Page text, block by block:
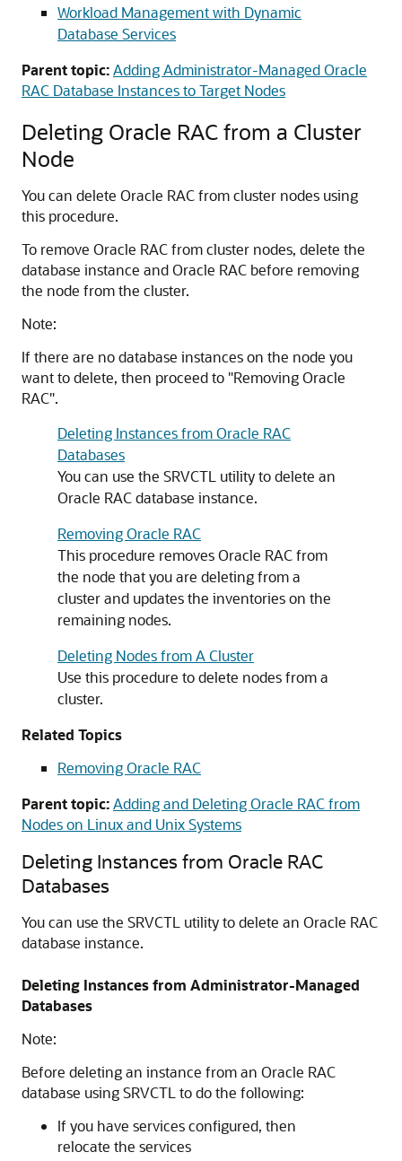
Workload Management with Dynamic
Database Services
Parent topic:Adding Administrator-Managed Oracle
RAC Database Instances to Target Nodes
Deleting Oracle RAC from a Cluster
Node
You can delete Oracle RAC from cluster nodes using
this procedure.
To remove Oracle RAC from cluster nodes, delete the
database instance and Oracle RAC before removing
the node from the cluster.
Note:
If there are no database instances on the node you
want to delete, then proceed to "Removing Oracle
RAC".
Deleting Instances from Oracle RAC
Databases
You can use the SRVCTL utility to delete an
Oracle RAC database instance.
Removing Oracle RAC
This procedure removes Oracle RAC from
the node that you are deleting from a
cluster and updates the inventories on the
remaining nodes.
Deleting Nodes from A Cluster
Use this procedure to delete nodes from a
cluster.
Related Topics
Removing Oracle RAC
Parent topic:Adding and Deleting Oracle RAC from
Nodes on Linux and Unix Systems
Deleting Instances from Oracle RAC
Databases
You can use the SRVCTL utility to delete an Oracle RAC
database instance.
Deleting Instances from Administrator-Managed
Databases
Note:
Before deleting an instance from an Oracle RAC
database using SRVCTL to do the following:
If you have services configured, then
relocate the services